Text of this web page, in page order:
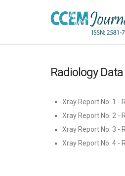
Radiology
Xray Report No. 1 -
Xray Report No. 2 -
Xray Report No. 3 -
Xray Report No. 4 -